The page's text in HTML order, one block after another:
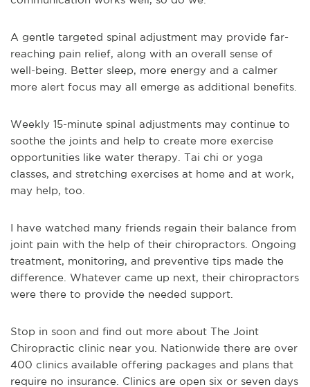
A gentle targeted spinal adjustment may provide far-
reaching pain relief, along with an overall sense of
well-being. Better sleep, more energy and a calmer
more alert focus may all emerge as additional benefits.
Weekly 15-minute spinal adjustments may continue to
soothe the joints and help to create more exercise
opportunities like water therapy. Tai chi or yoga
classes, and stretching exercises at home and at work,
may help, too.
I have watched many friends regain their balance from
joint pain with the help of their chiropractors. Ongoing
treatment, monitoring, and preventive tips made the
difference. Whatever came up next, their chiropractors
were there to provide the needed support.
Stop in soon and find out more about The Joint
Chiropractic clinic near you. Nationwide there are over
400 clinics available offering packages and plans that
require no insurance. Clinics are open six or seven days